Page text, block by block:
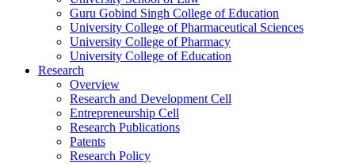
Guru Gobind Singh College of Education
University College of Pharmaceutical Sciences
University College of Pharmacy
University College of Education
Research
Overview
Research and Development Cell
Entrepreneurship Cell
Research Publications
Patents
Research Policy